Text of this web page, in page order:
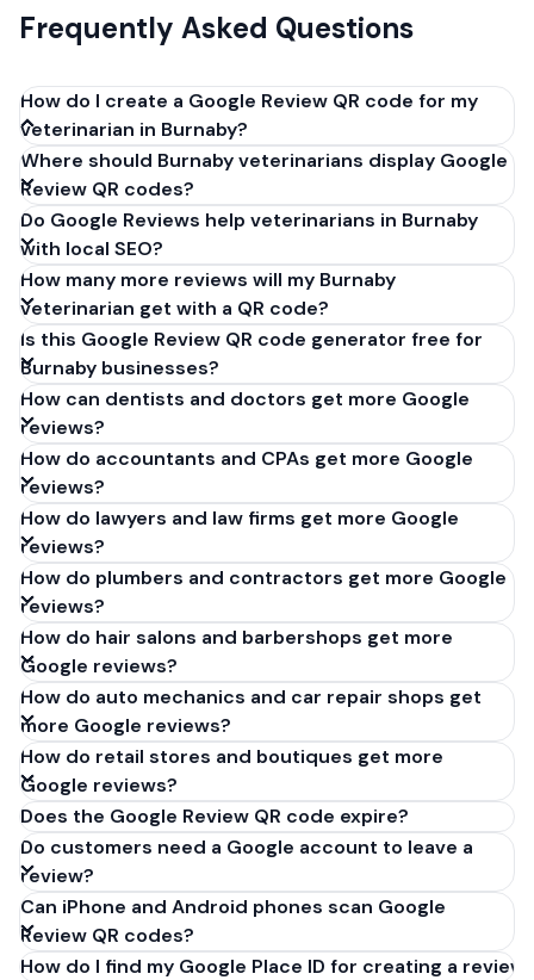
Frequently Asked Questions
How do I create a Google Review QR code for my
veterinarian in Burnaby?
Get your Google review link from
business.google.com by clicking 'Share review form'.
Copy the link (g.page/r/XXXXX/review), paste it into
our free QR code generator above, and click
'Generate'. Download the PNG or SVG file. Takes 30
seconds. Perfect for veterinarians in Burnaby, British
Columbia. No account required.
Where should Burnaby veterinarians display Google
Review QR codes?
Do Google Reviews help veterinarians in Burnaby
with local SEO?
How many more reviews will my Burnaby
veterinarian get with a QR code?
Is this Google Review QR code generator free for
Burnaby businesses?
How can dentists and doctors get more Google
reviews?
How do accountants and CPAs get more Google
reviews?
How do lawyers and law firms get more Google
reviews?
How do plumbers and contractors get more Google
reviews?
How do hair salons and barbershops get more
Google reviews?
How do auto mechanics and car repair shops get
more Google reviews?
How do retail stores and boutiques get more
Google reviews?
Does the Google Review QR code expire?
Do customers need a Google account to leave a
review?
Can iPhone and Android phones scan Google
Review QR codes?
How do I find my Google Place ID for creating a review